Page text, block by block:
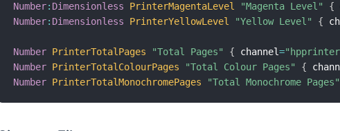
Number: Dimensionless PrinterMagentaLevel "Magenta Level" {
Number: Dimensionless PrinterYellowLevel "Yellow Level" {
Number PrinterTotalPages "Total Pages" { channel=
Number PrinterTotalColourPages "Total Colour Pages" {
Number PrinterTotalMonochromePages "Total Monochrome Pages"